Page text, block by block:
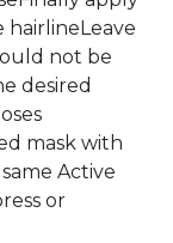
not be
desired
mask with
Active
or